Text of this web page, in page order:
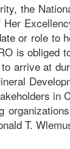
the
or role to
is obliged
arrive at
in
T.